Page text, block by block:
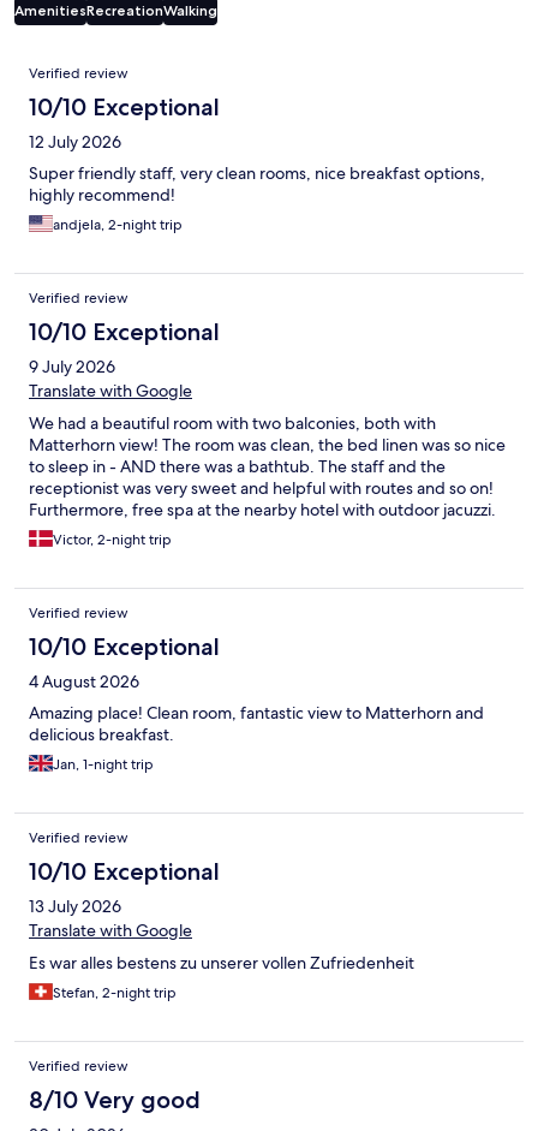
AmenitiesRecreationWalking
Reviews
Verified review
10/10 Exceptional
12 July 2026
Super friendly staff, very clean rooms, nice breakfast options,
highly recommend!
andjela, 2-night trip
Verified review
10/10 Exceptional
9 July 2026
Translate with Google
We had a beautiful room with two balconies, both with
Matterhorn view! The room was clean, the bed linen was so nice
to sleep in - AND there was a bathtub. The staff and the
receptionist was very sweet and helpful with routes and so on!
Furthermore, free spa at the nearby hotel with outdoor jacuzzi.
Very nice breakfast.
Victor, 2-night trip
Verified review
10/10 Exceptional
4 August 2026
Amazing place! Clean room, fantastic view to Matterhorn and
delicious breakfast.
Jan, 1-night trip
Verified review
10/10 Exceptional
13 July 2026
Translate with Google
Es war alles bestens zu unserer vollen Zufriedenheit
Stefan, 2-night trip
Verified review
8/10 Very good